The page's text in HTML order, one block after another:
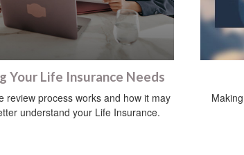
Your Life Insurance Needs
review process works and how it may
understand your Life Insurance.